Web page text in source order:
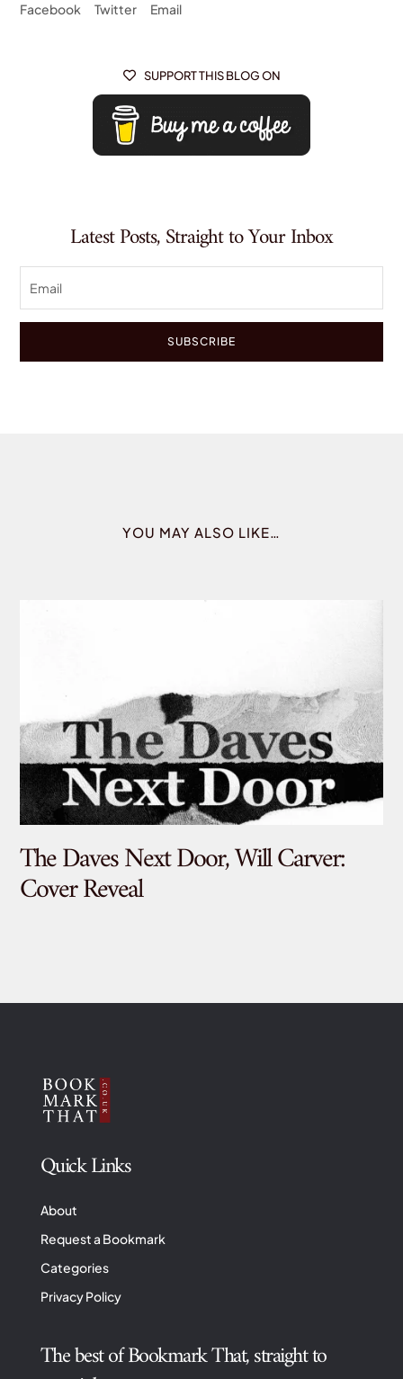
Facebook Twitter Email
 SUPPORT THIS BLOG ON
Latest Posts, Straight to Your Inbox
SUBSCRIBE
YOU MAY ALSO LIKE…
The Daves Next Door, Will Carver:
Cover Reveal
Quick Links
About
Request a Bookmark
Categories
Privacy Policy
The best of Bookmark That, straight to